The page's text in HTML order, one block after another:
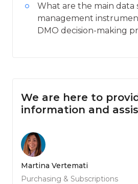
What are the main data
management
DMO decision-making
We are here to
information and
Martina Vertemati
Purchasing & Subscriptions